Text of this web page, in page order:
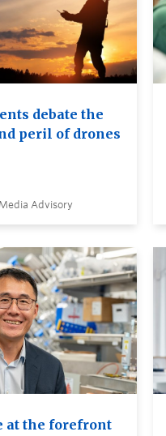
debate the
peril of drones
Advisory
at the forefront